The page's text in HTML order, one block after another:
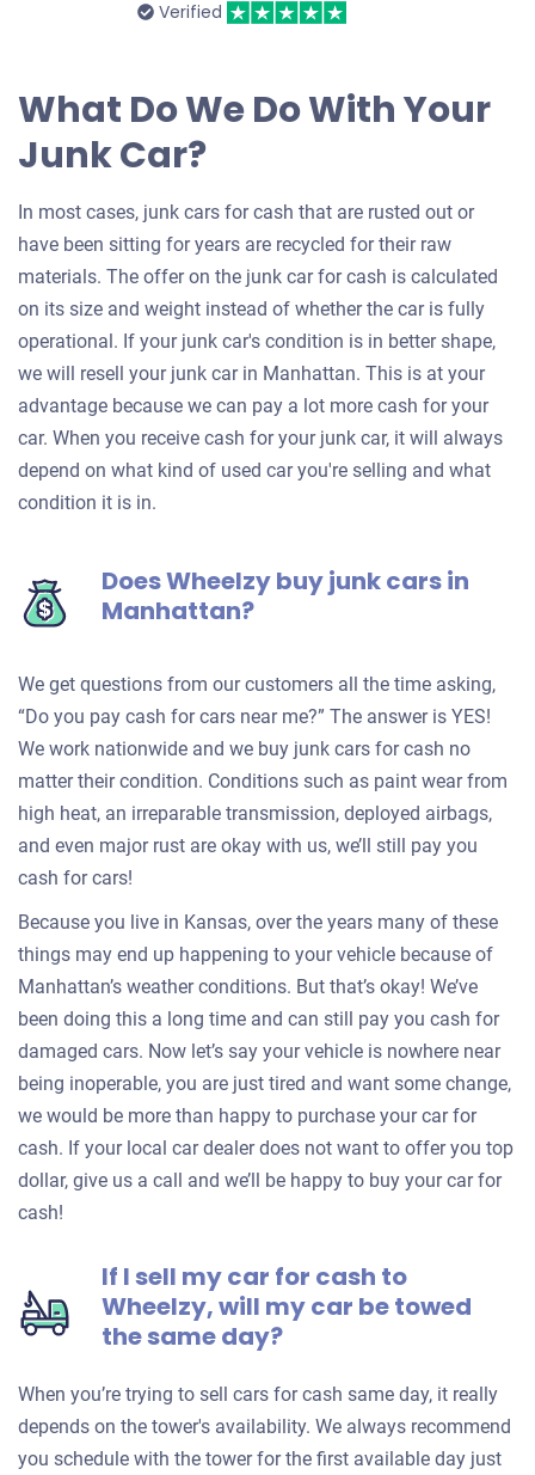
Verified
What Do We Do With Your
Junk Car?
In most cases, junk cars for cash that are rusted out or
have been sitting for years are recycled for their raw
materials. The offer on the junk car for cash is calculated
on its size and weight instead of whether the car is fully
operational. If your junk car's condition is in better shape,
we will resell your junk car in Manhattan. This is at your
advantage because we can pay a lot more cash for your
car. When you receive cash for your junk car, it will always
depend on what kind of used car you're selling and what
condition it is in.
Does Wheelzy buy junk cars in
Manhattan?
We get questions from our customers all the time asking,
“Do you pay cash for cars near me?” The answer is YES!
We work nationwide and we buy junk cars for cash no
matter their condition. Conditions such as paint wear from
high heat, an irreparable transmission, deployed airbags,
and even major rust are okay with us, we’ll still pay you
cash for cars!
Because you live in Kansas, over the years many of these
things may end up happening to your vehicle because of
Manhattan’s weather conditions. But that’s okay! We’ve
been doing this a long time and can still pay you cash for
damaged cars. Now let’s say your vehicle is nowhere near
being inoperable, you are just tired and want some change,
we would be more than happy to purchase your car for
cash. If your local car dealer does not want to offer you top
dollar, give us a call and we’ll be happy to buy your car for
cash!
If I sell my car for cash to
Wheelzy, will my car be towed
the same day?
When you’re trying to sell cars for cash same day, it really
depends on the tower's availability. We always recommend
you schedule with the tower for the first available day just